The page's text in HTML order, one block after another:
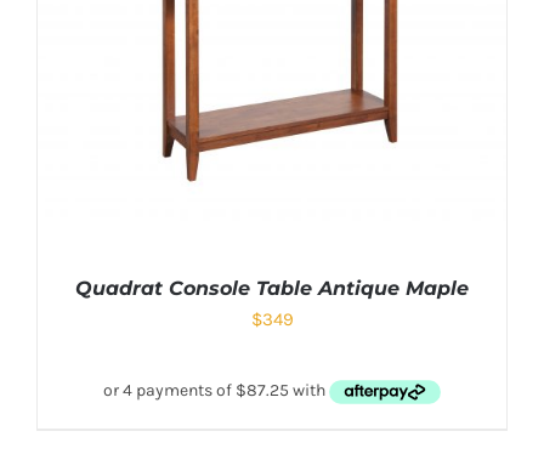
Quadrat Console Table Antique Maple
$349